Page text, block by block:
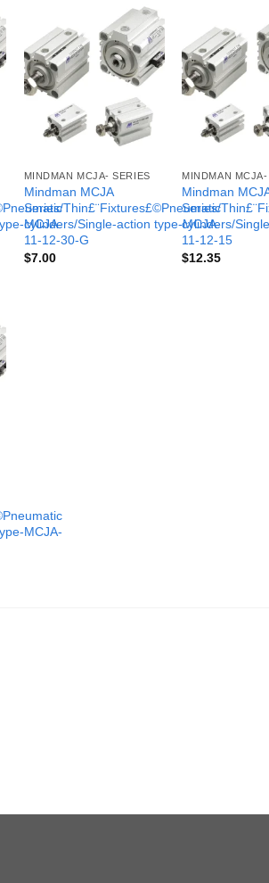
MCJA-
MINDMAN MCJA- SERIES
Mindman MCJA
Series/Thin£¨Fixtures£©Pneumatic
cylinders/Single-action type-MCJA-
11-12-30-G
$7.00
MINDMAN
Mindman
Series/
cylinders/
11-12-15
$12.35
MCJA-